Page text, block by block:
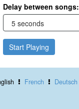
Delay between songs:
Start Playing
French Deutsch